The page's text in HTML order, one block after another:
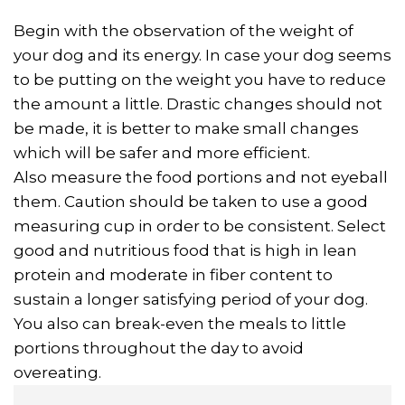
Begin with the observation of the weight of
your dog and its energy. In case your dog seems
to be putting on the weight you have to reduce
the amount a little. Drastic changes should not
be made, it is better to make small changes
which will be safer and more efficient.
Also measure the food portions and not eyeball
them. Caution should be taken to use a good
measuring cup in order to be consistent. Select
good and nutritious food that is high in lean
protein and moderate in fiber content to
sustain a longer satisfying period of your dog.
You also can break-even the meals to little
portions throughout the day to avoid
overeating.